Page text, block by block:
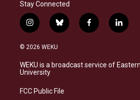
Stay Connected
i
n
s
a
g
a
b
l
s
k
f
a
b
o
l
i
e
d
© 2026 WEKU
WEKU is a broadcast service of
University
FCC Public File